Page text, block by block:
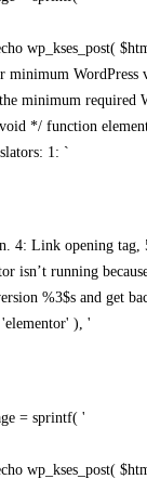
wp_kses_post(
minimum
minimum required
*/ function
1: `
4: Link opening
isn’t running
%3$s and get
), '
= sprintf( '
wp_kses_post(